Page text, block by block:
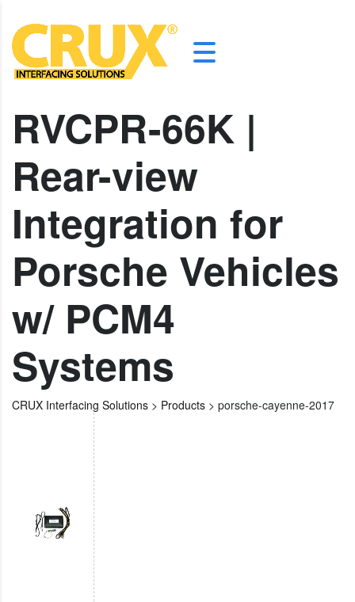
RVCPR-66K |
Rear-view
Integration for
Porsche Vehicles
w/ PCM4
Systems
CRUX Interfacing Solutions > Products > porsche-cayenne-2017